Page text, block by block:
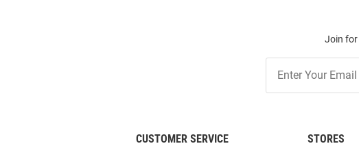
Join for
Our
List
CUSTOMER SERVICE STORES